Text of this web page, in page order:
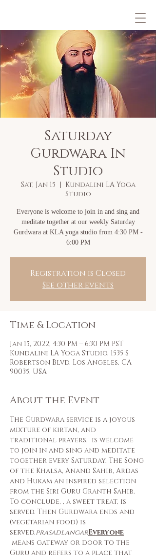
Saturday
Gurdwara In
Studio
Sat, Jan 15
  |
Kundalini LA Yoga
Studio
Everyone is welcome to join in and sing and
meditate together at our weekly Saturday
Gurdwara at KLA yoga studio from 4:30 PM -
6:00 PM
Registration is Closed
See other events
Time & Location
Jan 15, 2022, 4:30 PM – 6:30 PM PST
Kundalini LA Yoga Studio, 1535 S
Robertson Blvd, Los Angeles, CA
90035, USA
About the Event
The Gurdwara service is a joyous
mixture of kirtan, and
traditional prayers. is welcome
to join in and sing and meditate
together every Saturday. The Song
of the Khalsa, Anand Sahib, Ardas
and Hukam an inspired selection
from the Siri Guru Granth Sahib.
To conclude, , a sweet treat, is
served. Then Gurdwara ends and
(vegetarian food) is
served.prasadlangarEveryone
Guru and refers to a place that